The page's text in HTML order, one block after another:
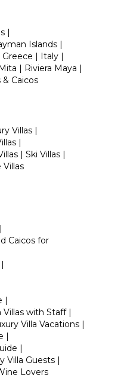
|
Islands |
Greece | Italy |
| Riviera Maya |
& Caicos
Villas |
|
| Ski Villas |
Villas
|
Caicos for
|
|
Villas with Staff|
Villa Vacations |
|
|
Villa Guests |
Lovers